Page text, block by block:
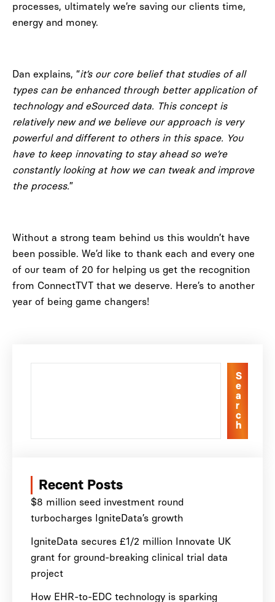
processes, ultimately we’re saving our clients time,
energy and money.
Dan explains, “it’s our core belief that studies of all
types can be enhanced through better application of
technology and eSourced data. This concept is
relatively new and we believe our approach is very
powerful and different to others in this space. You
have to keep innovating to stay ahead so we’re
constantly looking at how we can tweak and improve
the process.”
Without a strong team behind us this wouldn’t have
been possible. We’d like to thank each and every one
of our team of 20 for helping us get the recognition
from ConnectTVT that we deserve. Here’s to another
year of being game changers!
S
e
a
r
c
h
Recent Posts
$8 million seed investment round
turbocharges IgniteData’s growth
IgniteData secures £1/2 million Innovate UK
grant for ground-breaking clinical trial data
project
How EHR-to-EDC technology is sparking